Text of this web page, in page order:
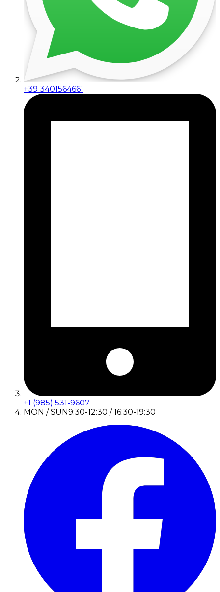
+39 3401564661
+1 (985) 531-9607
MON / SUN9:30-12:30 / 16:30-19:30